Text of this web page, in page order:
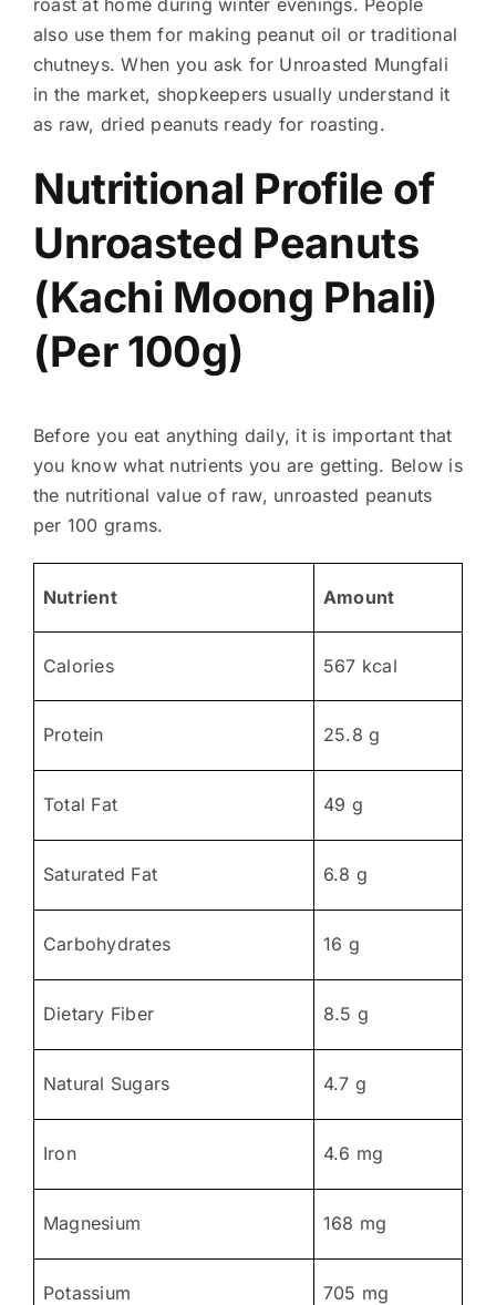
also use them for making peanut oil or traditional
chutneys. When you ask for Unroasted Mungfali
in the market, shopkeepers usually understand it
as raw, dried peanuts ready for roasting.
Nutritional Profile of
Unroasted Peanuts
(Kachi Moong Phali)
(Per 100g)
Before you eat anything daily, it is important that
you know what nutrients you are getting. Below is
the nutritional value of raw, unroasted peanuts
per 100 grams.
Nutrient Amount
Calories 567 kcal
Protein 25.8 g
Total Fat 49 g
Saturated Fat 6.8 g
Carbohydrates 16 g
Dietary Fiber 8.5 g
Natural Sugars 4.7 g
Iron 4.6 mg
Magnesium 168 mg
Potassium 705 mg